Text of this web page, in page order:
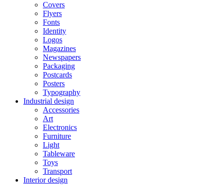
Covers
Flyers
Fonts
Identity
Logos
Magazines
Newspapers
Packaging
Postcards
Posters
Typography
Industrial design
Accessories
Art
Electronics
Furniture
Light
Tableware
Toys
Transport
Interior design